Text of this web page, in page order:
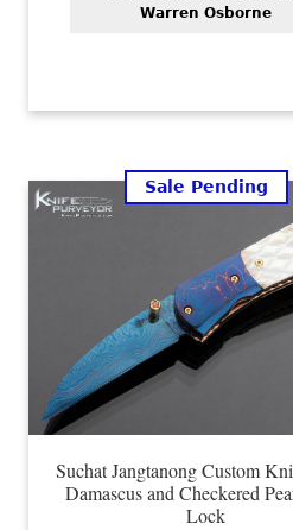
Warren Osborne
Suchat Jangtanong Custom
Damascus and Checkered
Lock
Sale Pending